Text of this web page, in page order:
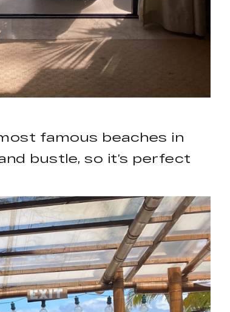
famous beaches in
bustle, so it’s perfect